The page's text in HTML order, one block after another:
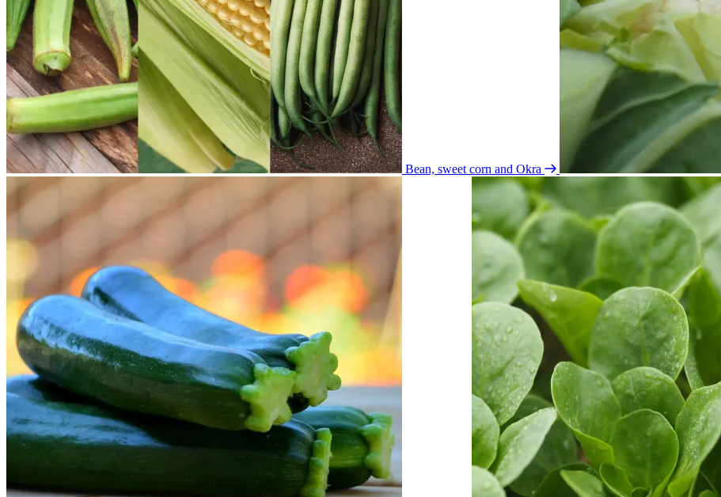
Bean, sweet corn and Okra